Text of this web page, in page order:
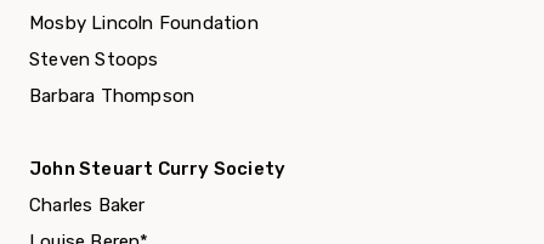
Mosby Lincoln Foundation
Steven Stoops
Barbara Thompson
John Steuart Curry Society
Charles Baker